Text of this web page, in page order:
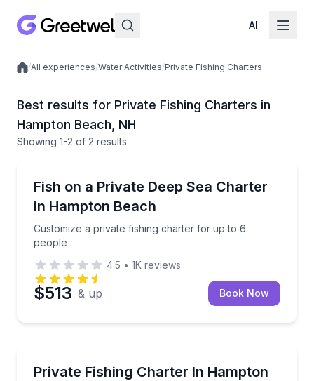
AI
Local experiences
/All experiences/Water Activities/Private Fishing Charters
Best results for Private Fishing Charters in
Hampton Beach, NH
Showing 1-2 of 2 results
Fish on a Private Deep Sea Charter
in Hampton Beach
Customize a private fishing charter for up to 6
people
Customize a private fishing charter for up to 6
4.5 • 1K reviews
$513 & up Book Now
Private Fishing Charter In Hampton
Customize a private fishing or whale watch charter